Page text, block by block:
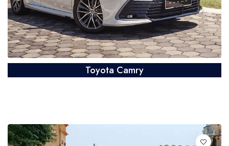
Toyota Camry